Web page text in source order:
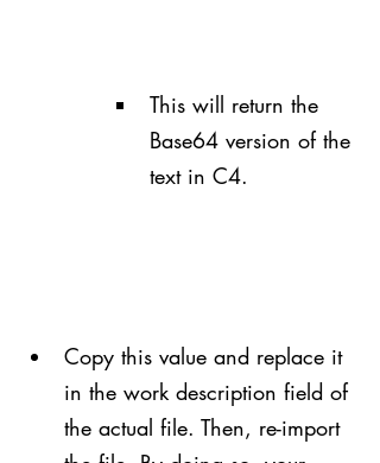
This will return the
Base64 version of the
text in C4.
Copy this value and replace it
in the work description field of
the actual file. Then, re-import